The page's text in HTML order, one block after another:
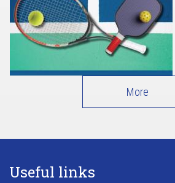
More
Useful links